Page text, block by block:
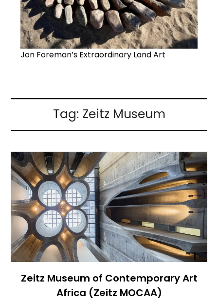
Jon Foreman’s Extraordinary Land Art
Tag: Zeitz Museum
Zeitz Museum of Contemporary Art
Africa (Zeitz MOCAA)